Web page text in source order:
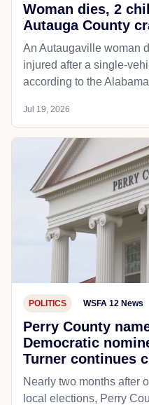
Woman dies, 2
Autauga County
An Autaugaville woman
injured after a single-
according to the
Jul 19, 2026
POLITICS WSFA 12 News
Perry County
Democratic
Turner continues
Nearly two months after
local elections, Perry